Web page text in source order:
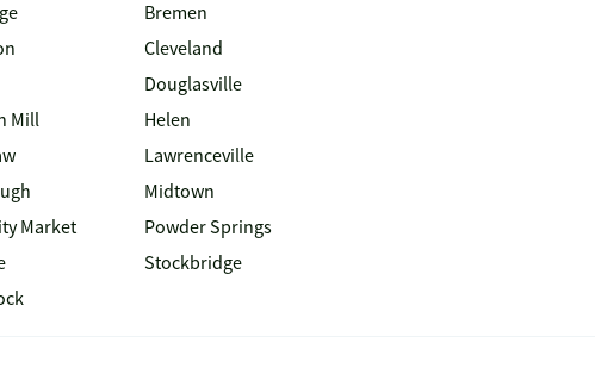
Bremen
Cleveland
Douglasville
Mill
Helen
Lawrenceville
Midtown
Market
Powder Springs
Stockbridge